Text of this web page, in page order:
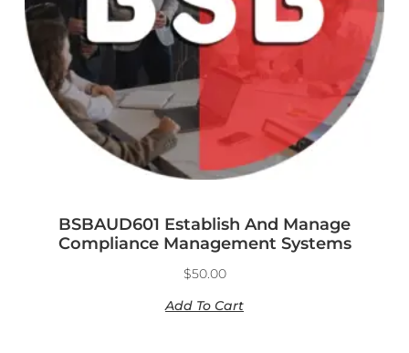
BSBAUD601 Establish And Manage
Compliance Management Systems
$50.00
Add To Cart